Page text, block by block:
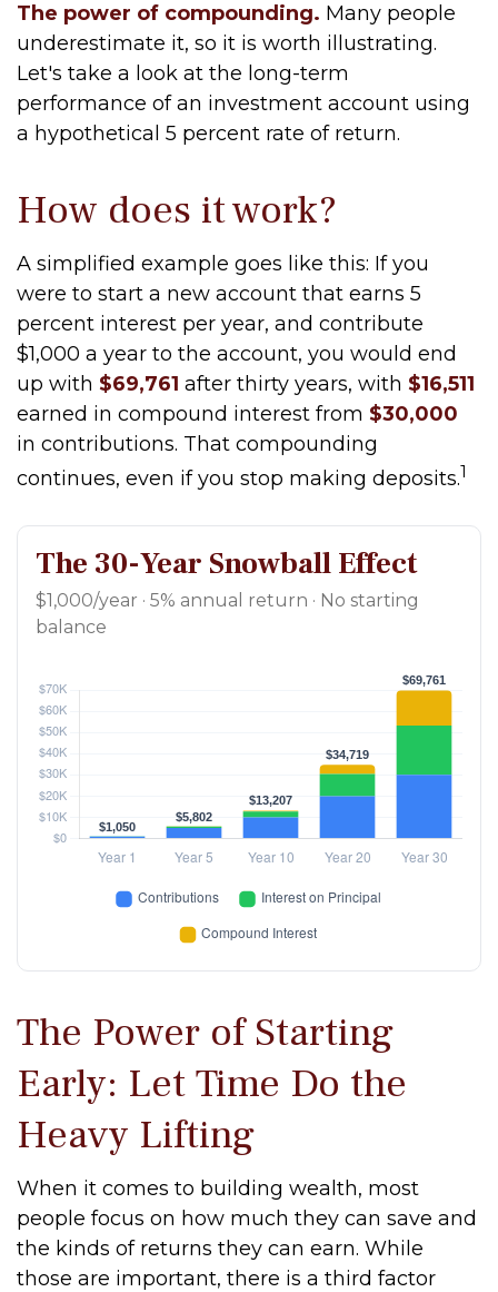
The power of compounding. Many people
underestimate it, so it is worth illustrating.
Let's take a look at the long-term
performance of an investment account using
a hypothetical 5 percent rate of return.
How does it work?
A simplified example goes like this: If you
were to start a new account that earns 5
percent interest per year, and contribute
$1,000 a year to the account, you would end
up with $69,761 after thirty years, with $16,511
earned in compound interest from $30,000
in contributions. That compounding
continues, even if you stop making deposits.1
The 30-Year Snowball Effect
$1,000/year · 5% annual return · No starting
balance
The Power of Starting
Early: Let Time Do the
Heavy Lifting
When it comes to building wealth, most
people focus on how much they can save and
the kinds of returns they can earn. While
those are important, there is a third factor